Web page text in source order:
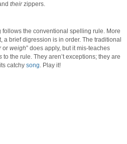
theirzippers.
follows the conventional spelling rule. More
a brief digression is in order. The traditional
or weigh” does apply, but it mis-teaches
to the rule. They aren’t exceptions; they are
catchy song. Play it!